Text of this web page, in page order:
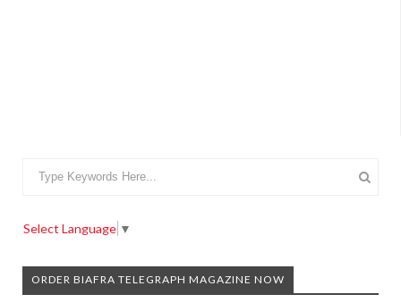
Select Language ▼
ORDER BIAFRA TELEGRAPH MAGAZINE NOW